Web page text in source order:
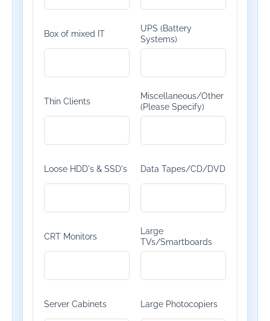
Box of mixed IT
UPS (Battery
Systems)
Thin Clients
Miscellaneous/Other
(Please Specify)
Loose HDD's & SSD's Data Tapes/CD/DVD
CRT Monitors
Large
TVs/Smartboards
Server Cabinets Large Photocopiers